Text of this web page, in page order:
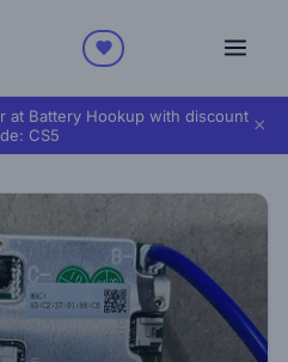
at Battery Hookup with discount
CS5 ×